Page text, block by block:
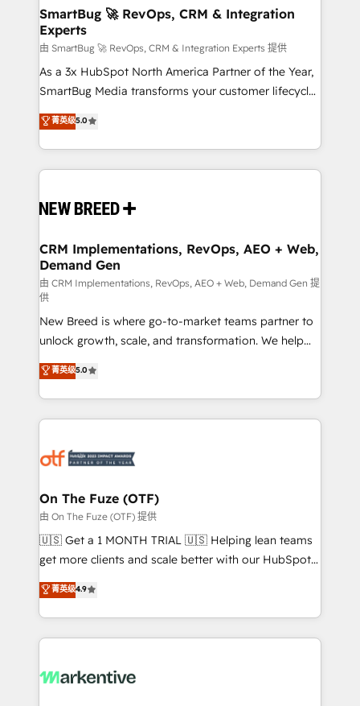
Scalable Architecture: Zero-technical-debt setup
across all Hubs, validated by our 7 HubSpot
Accreditations. AI-Powered RevOps: Breeze AI,
custom AI agents, and high-integrity migrations for
total reporting clarity. Security & Compliance: SOC 2
security. 🏆 Why Bluleadz? GTM OS Partner | 16+
Years Experience | 1,000+ Five-Star Reviews
SmartBug 🚀 RevOps, CRM & Integration
Experts
由 SmartBug 🚀 RevOps, CRM & Integration Experts 提供
As a 3x HubSpot North America Partner of the Year,
SmartBug Media transforms your customer lifecycle
into a revenue engine. Our unified ecosystem
includes specialized divisions Globalia (AI &
Software) and Point Success Media (Paid Media),
making this the official home for all three brands. 🔄
and system integrations powered by Globalia’s
trainers to drive platform adoption. 📈 Revenue
Generation - Full-funnel marketing and high-
performance advertising via Point Success Media. -
Expert deployment of Breeze AI and custom agents
to automate growth. 🏆 Elite Excellence - 8 platform
accreditations and deep HIPAA-compliance
expertise. - A team of 250+ experts dedicated to
your resilient growth.
菁英级5.0
CRM Implementations, RevOps, AEO + Web,
Demand Gen
由 CRM Implementations, RevOps, AEO + Web, Demand Gen 提
供
New Breed is where go-to-market teams partner to
unlock growth, scale, and transformation. We help
companies activate HubSpot’s AI-powered
customer platform and operationalize HubSpot’s
Loop Marketing framework through expert-led
services, smart agents, and purpose-built apps,
results, fast. ⚙️CRM & RevOps: Align all Hubs to your
🎯Demand Gen & ABM: Drive pipeline with inbound,
ABM, AEO, SEO, & paid media. 👩‍💻Web Design:
Build high-performing websites with UX, messaging,
& conversion strategy that drive results. 🤖AI
AI, & maximize AEO with tailored AI services. 🧩
Integrations: Extend HubSpot with custom
菁英级5.0
On The Fuze (OTF)
由 On The Fuze (OTF) 提供
🇺🇸 Get a 1 MONTH TRIAL 🇺🇸 Helping lean teams
get more clients and scale better with our HubSpot
Consulting & 'Done For You' Services. 🚀 Who We
Work With 🚀 We help lean, growing companies: -
Win more business - Reduce no-shows - Improve
lead & deal conversion rates - Scale with less
What do you get? 🤓 Our client's are too busy to
菁英级4.9